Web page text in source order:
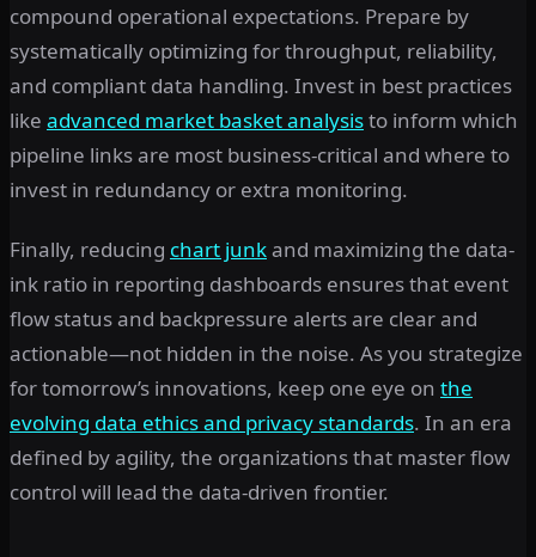
compound operational expectations. Prepare by
systematically optimizing for throughput, reliability,
and compliant data handling. Invest in best practices
like advanced market basket analysisto inform which
pipeline links are most business-critical and where to
invest in redundancy or extra monitoring.
Finally, reducing chart junkand maximizing the data-
ink ratio in reporting dashboards ensures that event
flow status and backpressure alerts are clear and
actionable—not hidden in the noise. As you strategize
for tomorrow’s innovations, keep one eye on the
evolving data ethics and privacy standards. In an era
defined by agility, the organizations that master flow
control will lead the data-driven frontier.